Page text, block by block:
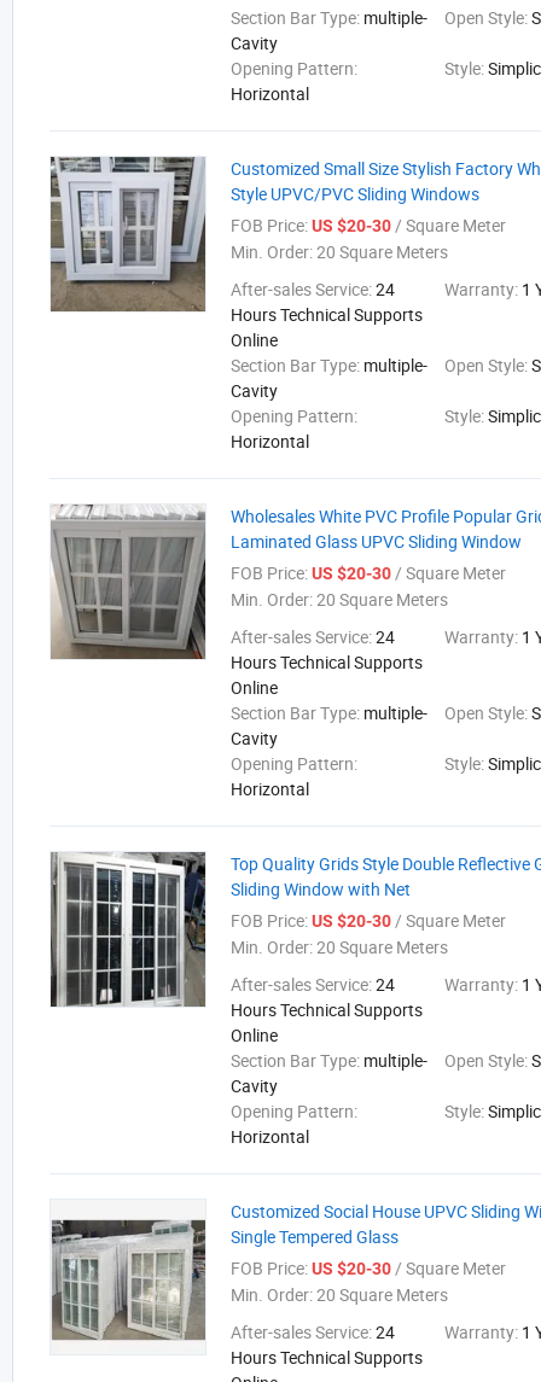
Section Bar Type: multiple-
Cavity
Open Style:
Opening Pattern:
Horizontal
Style:
Customized Small Size Stylish Factory
Style UPVC/PVC Sliding Windows
FOB Price:US $20-30/ Square Meter
Min. Order:20 Square Meters
After-sales Service:24
Hours Technical Supports
Online
Warranty: 1
Section Bar Type: multiple-
Cavity
Open Style:
Opening Pattern:
Horizontal
Style:
Wholesales White PVC Profile Popular
Laminated Glass UPVC Sliding Window
FOB Price:US $20-30/ Square Meter
Min. Order:20 Square Meters
After-sales Service:24
Hours Technical Supports
Online
Warranty: 1
Section Bar Type: multiple-
Cavity
Open Style:
Opening Pattern:
Horizontal
Style:
Top Quality Grids Style Double Reflective
Sliding Window with Net
FOB Price:US $20-30/ Square Meter
Min. Order:20 Square Meters
After-sales Service:24
Hours Technical Supports
Online
Warranty: 1
Section Bar Type: multiple-
Cavity
Open Style:
Opening Pattern:
Horizontal
Style:
Customized Social House UPVC Sliding
Single Tempered Glass
FOB Price:US $20-30/ Square Meter
Min. Order:20 Square Meters
After-sales Service:24
Hours Technical Supports
Warranty: 1